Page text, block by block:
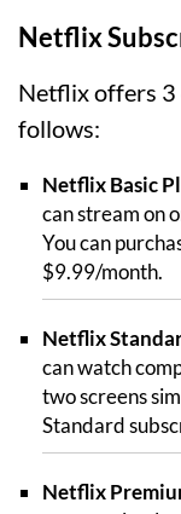
Netflix
Netflix offers 3
follows:
Netflix Basic
can stream on
You can
$9.99/month.
Netflix
can watch
two screens
Standard
Netflix